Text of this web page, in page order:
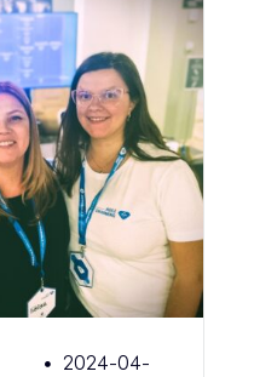
2024-04-